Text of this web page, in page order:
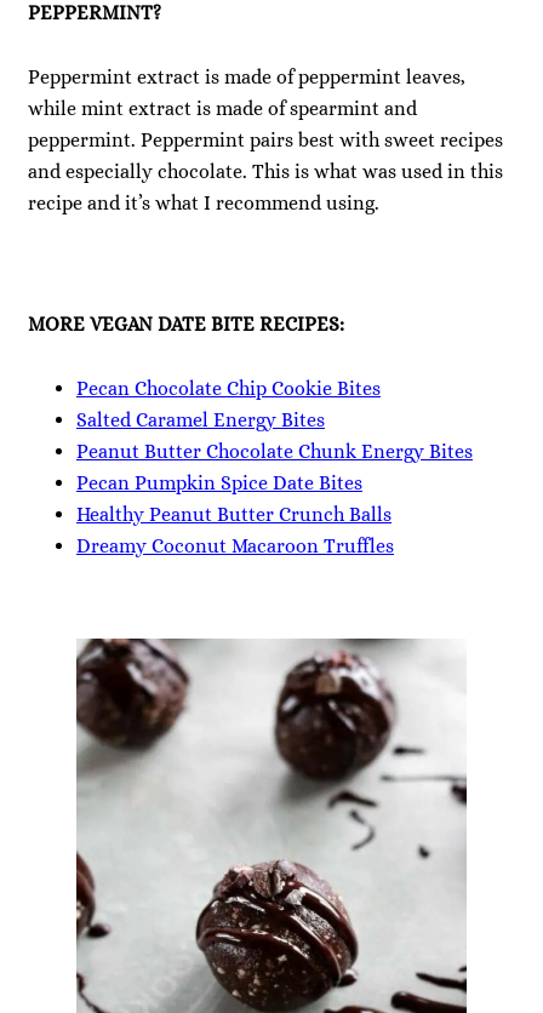
PEPPERMINT?
Peppermint extract is made of peppermint leaves,
while mint extract is made of spearmint and
peppermint. Peppermint pairs best with sweet recipes
and especially chocolate. This is what was used in this
recipe and it’s what I recommend using.
MORE VEGAN DATE BITE RECIPES:
Pecan Chocolate Chip Cookie Bites
Salted Caramel Energy Bites
Peanut Butter Chocolate Chunk Energy Bites
Pecan Pumpkin Spice Date Bites
Healthy Peanut Butter Crunch Balls
Dreamy Coconut Macaroon Truffles